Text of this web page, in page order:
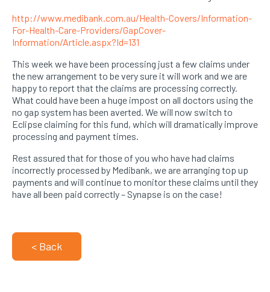
http://www.medibank.com.au/Health-Covers/Information-
For-Health-Care-Providers/GapCover-
Information/Article.aspx?Id=131
This week we have been processing just a few claims under
the new arrangement to be very sure it will work and we are
happy to report that the claims are processing correctly.
What could have been a huge impost on all doctors using the
no gap system has been averted. We will now switch to
Eclipse claiming for this fund, which will dramatically improve
processing and payment times.
Rest assured that for those of you who have had claims
incorrectly processed by Medibank, we are arranging top up
payments and will continue to monitor these claims until they
have all been paid correctly – Synapse is on the case!
< Back